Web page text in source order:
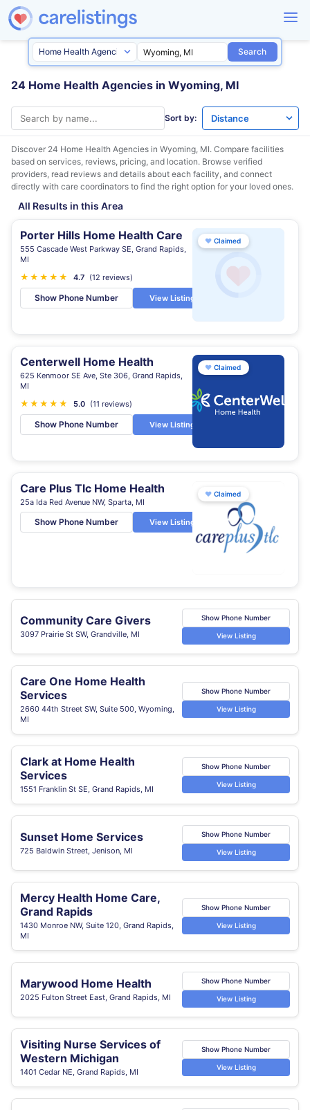
Search
24 Home Health Agencies in Wyoming, MI
Sort by:
Discover 24 Home Health Agencies in Wyoming, MI. Compare facilities
based on services, reviews, pricing, and location. Browse verified
providers, read reviews and details about each facility, and connect
directly with care coordinators to find the right option for your loved ones.
All Results in this Area
Porter Hills Home Health Care
555 Cascade West Parkway SE, Grand Rapids,
MI
★ ★ ★ ★ ★
★ 4.7 (12 reviews)
Show Phone Number View Listing
♥ Claimed
Centerwell Home Health
625 Kenmoor SE Ave, Ste 306, Grand Rapids,
MI
★ ★ ★ ★ ★ 5.0 (11 reviews)
Show Phone Number View Listing
♥ Claimed
Care Plus Tlc Home Health
25a Ida Red Avenue NW, Sparta, MI
Show Phone Number View Listing
♥ Claimed
Community Care Givers
3097 Prairie St SW, Grandville, MI
Show Phone Number
View Listing
Care One Home Health
Services
2660 44th Street SW, Suite 500, Wyoming,
MI
Show Phone Number
View Listing
Clark at Home Health
Services
1551 Franklin St SE, Grand Rapids, MI
Show Phone Number
View Listing
Sunset Home Services
725 Baldwin Street, Jenison, MI
Show Phone Number
View Listing
Mercy Health Home Care,
Grand Rapids
1430 Monroe NW, Suite 120, Grand Rapids,
MI
Show Phone Number
View Listing
Marywood Home Health
2025 Fulton Street East, Grand Rapids, MI
Show Phone Number
View Listing
Visiting Nurse Services of
Western Michigan
1401 Cedar NE, Grand Rapids, MI
Show Phone Number
View Listing